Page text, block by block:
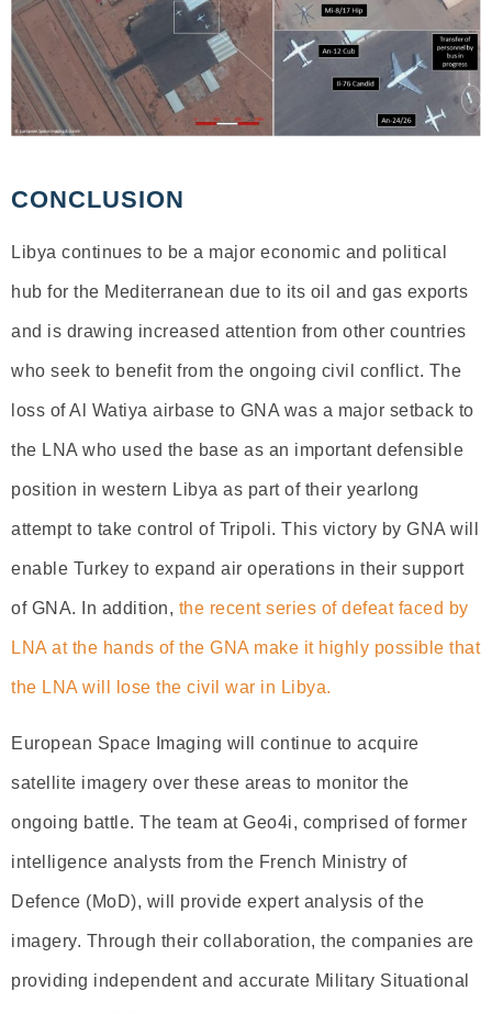
CONCLUSION
Libya continues to be a major economic and political
hub for the Mediterranean due to its oil and gas exports
and is drawing increased attention from other countries
who seek to benefit from the ongoing civil conflict. The
loss of Al Watiya airbase to GNA was a major setback to
the LNA who used the base as an important defensible
position in western Libya as part of their yearlong
attempt to take control of Tripoli. This victory by GNA will
enable Turkey to expand air operations in their support
of GNA. In addition, the recent series of defeat faced by
LNA at the hands of the GNA make it highly possible that
the LNA will lose the civil war in Libya.
European Space Imaging will continue to acquire
satellite imagery over these areas to monitor the
ongoing battle. The team at Geo4i, comprised of former
intelligence analysts from the French Ministry of
Defence (MoD), will provide expert analysis of the
imagery. Through their collaboration, the companies are
providing independent and accurate Military Situational